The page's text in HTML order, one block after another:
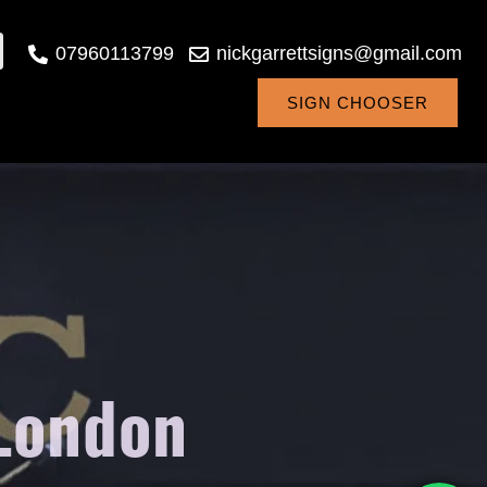
07960113799 nickgarrettsigns@gmail.com
SIGN CHOOSER